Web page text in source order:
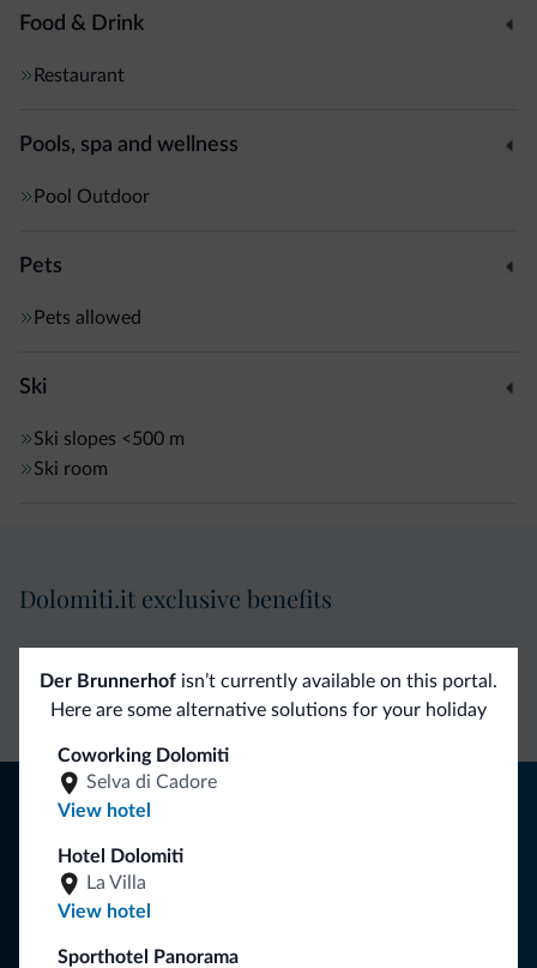
Food & Drink
Restaurant
Pools, spa and wellness
Pool Outdoor
Pets
Pets allowed
Ski
Ski slopes <500 m
Ski room
Der Brunnerhof isn’t currently available on this portal.
Here are some alternative solutions for your holiday
Coworking Dolomiti
Selva di Cadore
View hotel
Hotel Dolomiti
La Villa
View hotel
Sporthotel Panorama
Dolomiti.it exclusive benefits
rates
inquiries
Tips from the Dolomites
You will receive information, exclusive offers and news for
your holiday in the Dolomites.